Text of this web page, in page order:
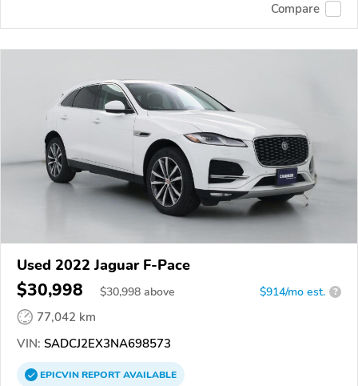
Compare
Used 2022 Jaguar F-Pace
$30,998 $30,998 above $914/mo est. ?
77,042 km
VIN: SADCJ2EX3NA698573
EPICVINREPORTAVAILABLE